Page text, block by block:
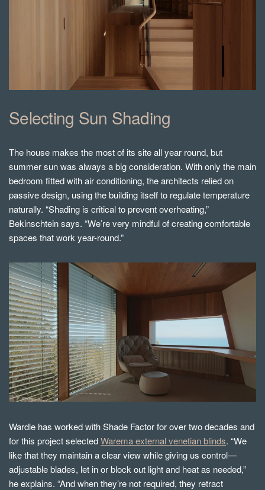
Selecting Sun Shading
The house makes the most of its site all year round, but
summer sun was always a big consideration. With only the main
bedroom fitted with air conditioning, the architects relied on
passive design, using the building itself to regulate temperature
naturally. “Shading is critical to prevent overheating,”
Bekinschtein says. “We’re very mindful of creating comfortable
spaces that work year-round.”
Wardle has worked with Shade Factor for over two decades and
for this project selectedWarema external venetian blinds. “We
like that they maintain a clear view while giving us control—
adjustable blades, let in or block out light and heat as needed,”
he explains. “And when they’re not required, they retract